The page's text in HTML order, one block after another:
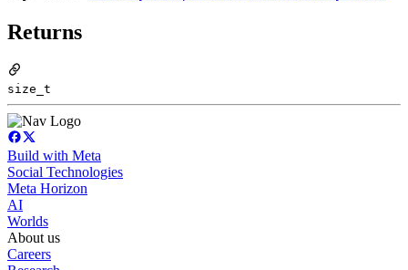
Returns
size_t
Build with Meta
Social Technologies
Meta Horizon
AI
Worlds
About us
Careers